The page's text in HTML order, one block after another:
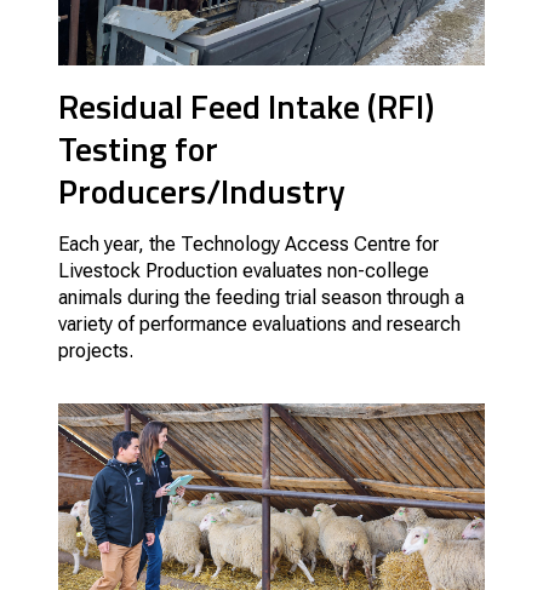
Residual Feed Intake (RFI)
Testing for
Producers/Industry
Each year, the Technology Access Centre for
Livestock Production evaluates non-college
animals during the feeding trial season through a
variety of performance evaluations and research
projects.